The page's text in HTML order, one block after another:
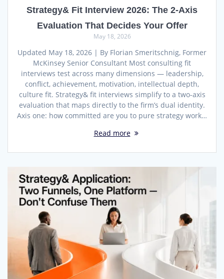
Strategy& Fit Interview 2026: The 2-Axis
Evaluation That Decides Your Offer
May 18, 2026
Updated May 18, 2026 | By Florian Smeritschnig, Former
McKinsey Senior Consultant Most consulting fit
interviews test across many dimensions — leadership,
conflict, achievement, motivation, intellectual depth,
culture fit. Strategy& fit interviews simplify to a two-axis
evaluation that maps directly to the firm’s dual identity.
Axis one: how committed are you to pure strategy work…
Read more